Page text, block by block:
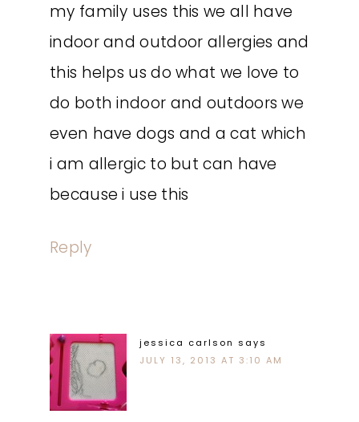
my family uses this we all have
indoor and outdoor allergies and
this helps us do what we love to
do both indoor and outdoors we
even have dogs and a cat which
i am allergic to but can have
because i use this
Reply
jessica carlson says
JULY 13, 2013 AT 3:10 AM